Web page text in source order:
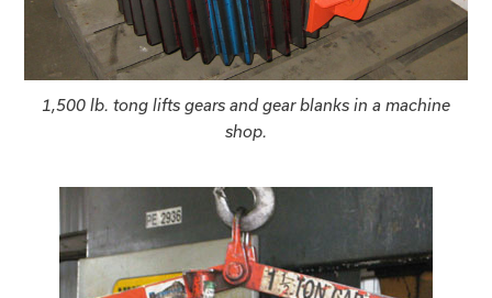
1,500 lb. tong lifts gears and gear blanks in a machine
shop.